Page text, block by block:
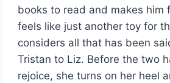
books to read and makes him
feels like just another toy for
considers all that has been
Tristan to Liz. Before the two
rejoice, she turns on her heel